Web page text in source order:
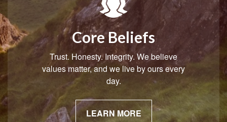
Core Beliefs
Trust. Honesty. Integrity. We believe
values matter, and we live by ours every
day.
LEARN MORE